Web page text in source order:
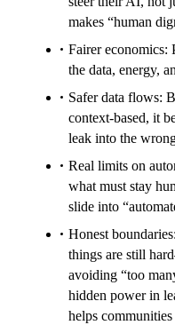
makes “human
Fairer economics:
the data, energy,
Safer data flows:
context-based, it
leak into the
Real limits on
what must stay
slide into
Honest
things are still
avoiding “too
hidden power in
helps